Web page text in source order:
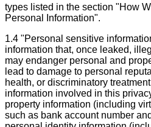
types listed in the section "How
Personal Information".
1.4 "Personal sensitive
information that, once leaked,
may endanger personal and
lead to damage to personal
health, or discriminatory
information involved in this
property information (including
such as bank account number